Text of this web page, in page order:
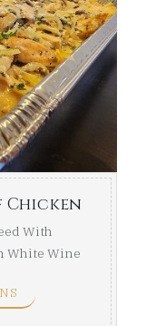
range:
$84.99
Chicken
With
White Wine